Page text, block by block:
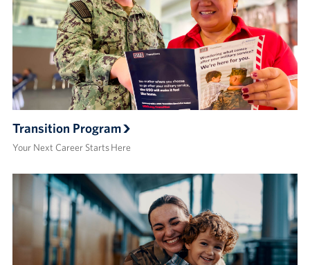
Transition Program
Your Next Career Starts Here